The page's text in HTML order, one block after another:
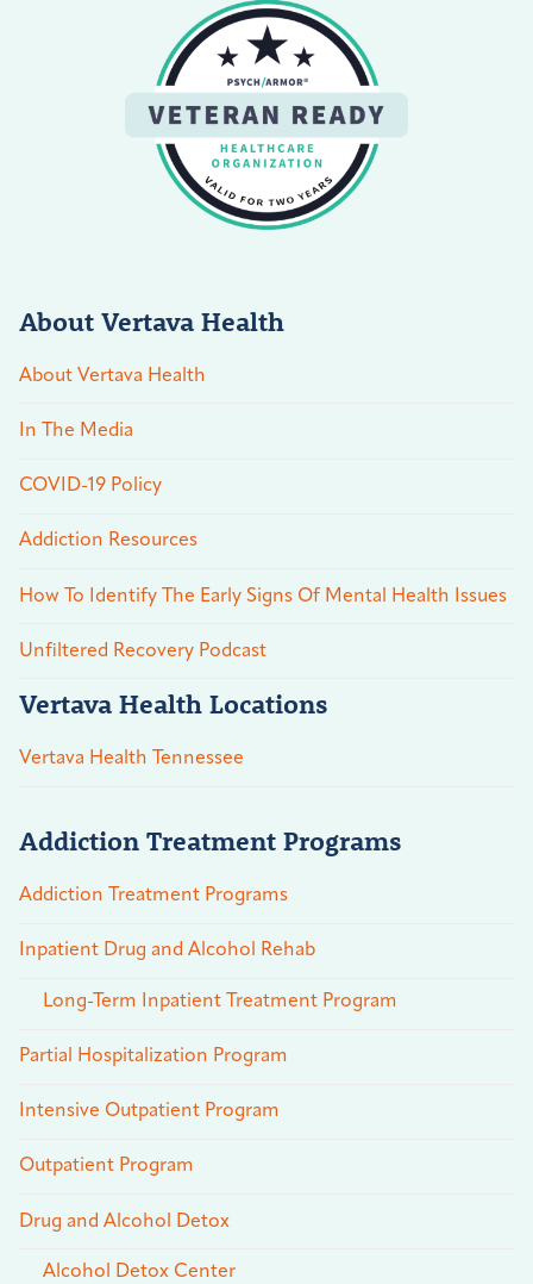
About Vertava Health
About Vertava Health
In The Media
COVID-19 Policy
Addiction Resources
How To Identify The Early Signs Of Mental Health Issues
Unfiltered Recovery Podcast
Vertava Health Locations
Vertava Health Tennessee
Addiction Treatment Programs
Addiction Treatment Programs
Inpatient Drug and Alcohol Rehab
Long-Term Inpatient Treatment Program
Partial Hospitalization Program
Intensive Outpatient Program
Outpatient Program
Drug and Alcohol Detox
Alcohol Detox Center